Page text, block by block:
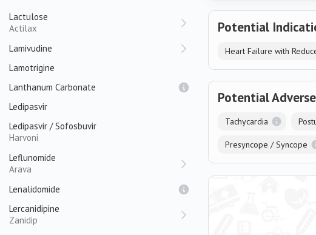
Lactulose
Actilax
Lamivudine
Lamotrigine
Lanthanum Carbonate
Ledipasvir
Ledipasvir / Sofosbuvir
Harvoni
Leflunomide
Arava
Lenalidomide
Lercanidipine
Zanidip
Potential
Potential
Tachycardia
Presyncope / Syncope